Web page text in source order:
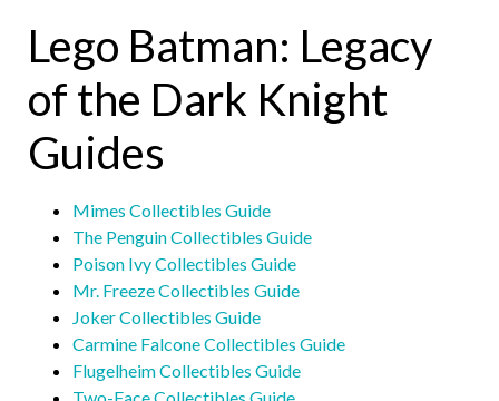
Lego Batman: Legacy
of the Dark Knight
Guides
Mimes Collectibles Guide
The Penguin Collectibles Guide
Poison Ivy Collectibles Guide
Mr. Freeze Collectibles Guide
Joker Collectibles Guide
Carmine Falcone Collectibles Guide
Flugelheim Collectibles Guide